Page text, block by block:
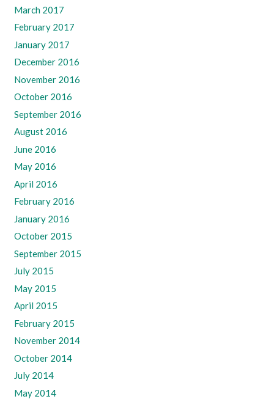
March 2017
February 2017
January 2017
December 2016
November 2016
October 2016
September 2016
August 2016
June 2016
May 2016
April 2016
February 2016
January 2016
October 2015
September 2015
July 2015
May 2015
April 2015
February 2015
November 2014
October 2014
July 2014
May 2014